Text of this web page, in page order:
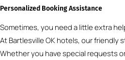
Personalized Booking Assistance
Sometimes, you need a little extra
At Bartlesville OK hotels, our friendly
Whether you have special requests